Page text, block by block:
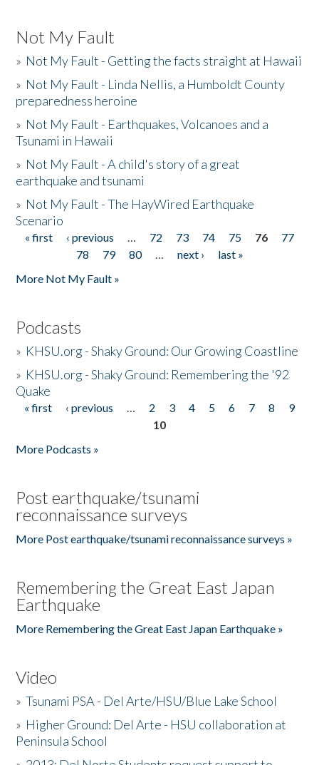
Not My Fault
» Not My Fault - Getting the facts straight at Hawaii
» Not My Fault - Linda Nellis, a Humboldt County
preparedness heroine
» Not My Fault - Earthquakes, Volcanoes and a
Tsunami in Hawaii
» Not My Fault - A child's story of a great
earthquake and tsunami
» Not My Fault - The HayWired Earthquake
Scenario
Pages
« first ‹ previous … 72 73 74 75 76
77
78
79 80 … next ›
last »
More Not My Fault »
Podcasts
» KHSU.org - Shaky Ground: Our Growing Coastline
» KHSU.org - Shaky Ground: Remembering the '92
Quake
Pages
« first ‹ previous … 2 3 4 5 6 7 8
9
10
More Podcasts »
Post earthquake/tsunami
reconnaissance surveys
More Post earthquake/tsunami reconnaissance surveys »
Remembering the Great East Japan
Earthquake
More Remembering the Great East Japan Earthquake »
Video
»Tsunami PSA - Del Arte/HSU/Blue Lake School
» Higher Ground: Del Arte - HSU collaboration at
Peninsula School